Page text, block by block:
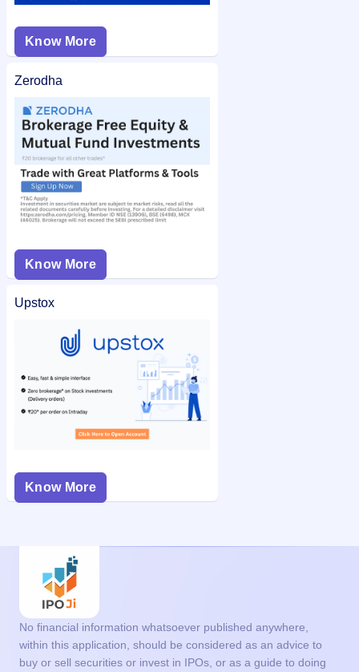
Know More
Zerodha
Know More
Upstox
Know More
No financial information whatsoever published anywhere,
within this application, should be considered as an advice to
buy or sell securities or invest in IPOs, or as a guide to doing